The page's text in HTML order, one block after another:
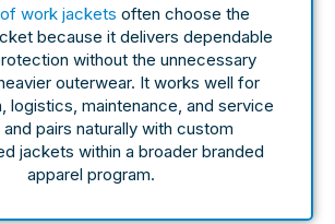
work jackets often choose the
because it delivers dependable
without the unnecessary
outerwear. It works well for
logistics, maintenance, and service
pairs naturally with custom
jackets within a broader branded
apparel program.